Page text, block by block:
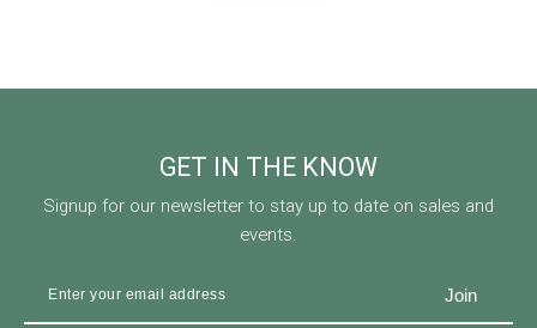
GET IN THE KNOW
Signup for our newsletter to stay up to date on sales and
events.